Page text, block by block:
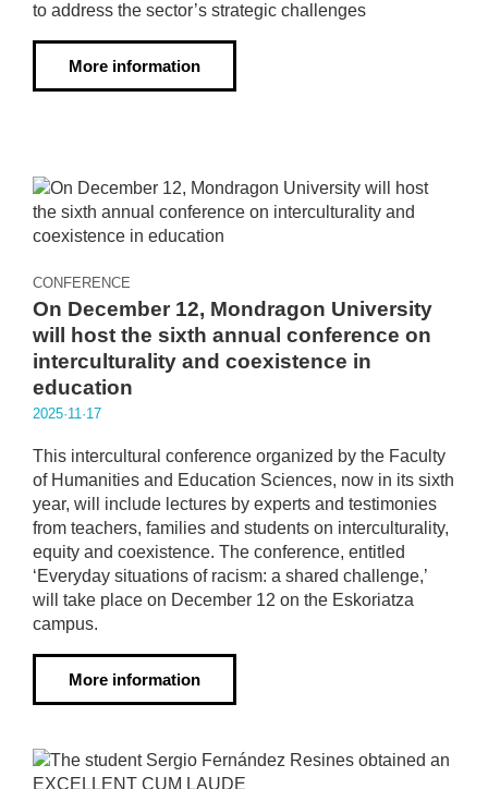
to address the sector’s strategic challenges
More information
CONFERENCE
On December 12, Mondragon University
will host the sixth annual conference on
interculturality and coexistence in
education
2025·11·17
This intercultural conference organized by the Faculty
of Humanities and Education Sciences, now in its sixth
year, will include lectures by experts and testimonies
from teachers, families and students on interculturality,
equity and coexistence. The conference, entitled
‘Everyday situations of racism: a shared challenge,’
will take place on December 12 on the Eskoriatza
campus.
More information